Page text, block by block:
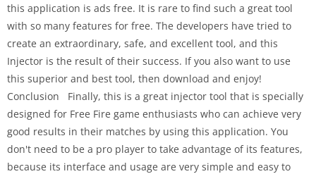
this application is ads free. It is rare to find such a great tool
with so many features for free. The developers have tried to
create an extraordinary, safe, and excellent tool, and this
Injector is the result of their success. If you also want to use
this superior and best tool, then download and enjoy!
Conclusion Finally, this is a great injector tool that is specially
designed for Free Fire game enthusiasts who can achieve very
good results in their matches by using this application. You
don't need to be a pro player to take advantage of its features,
because its interface and usage are very simple and easy to